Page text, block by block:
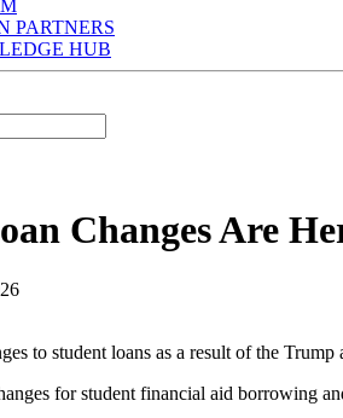
PARTNERS
HUB
Changes Are
to student loans as a result of the
for student financial aid borrowing